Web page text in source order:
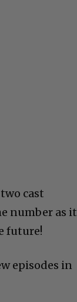
cast
number as it
future!
episodes in